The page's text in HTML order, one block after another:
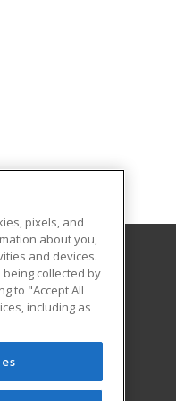
pixels, and
about you,
and devices.
collected by
to "Accept All
including as